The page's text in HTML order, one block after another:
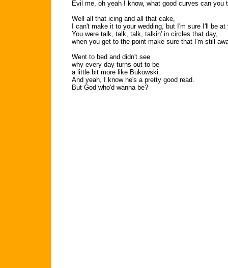
Evil me, oh yeah I know, what good curves can you
Well all that icing and all that cake,
I can't make it to your wedding, but I'm sure I'll be at
You were talk, talk, talk, talkin' in circles that day,
when you get to the point make sure that I'm still
Went to bed and didn't see
why every day turns out to be
a little bit more like Bukowski.
And yeah, I know he's a pretty good read.
But God who'd wanna be?